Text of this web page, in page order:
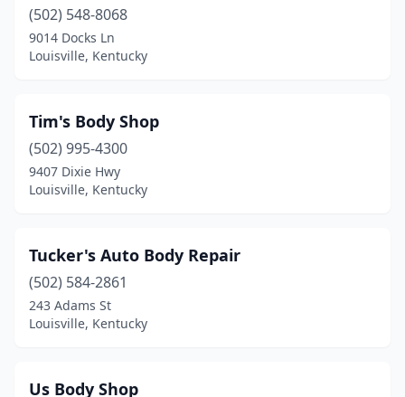
(502) 548-8068
9014 Docks Ln
Louisville, Kentucky
Tim's Body Shop
(502) 995-4300
9407 Dixie Hwy
Louisville, Kentucky
Tucker's Auto Body Repair
(502) 584-2861
243 Adams St
Louisville, Kentucky
Us Body Shop